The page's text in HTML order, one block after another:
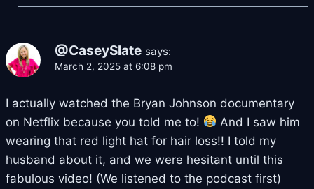
@CaseySlate says:
March 2, 2025 at 6:08 pm
I actually watched the Bryan Johnson documentary
on Netflix because you told me to!
And I saw him
wearing that red light hat for hair loss!! I told my
husband about it, and we were hesitant until this
fabulous video! (We listened to the podcast first)